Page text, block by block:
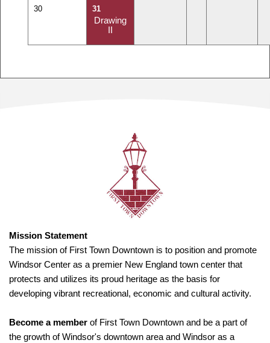
30 31
Drawing
II
Mission Statement
The mission of First Town Downtown is to position and promote
Windsor Center as a premier New England town center that
protects and utilizes its proud heritage as the basis for
developing vibrant recreational, economic and cultural activity.
Become a member of First Town Downtown and be a part of
the growth of Windsor's downtown area and Windsor as a